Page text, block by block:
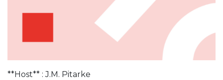
**Host** : J.M. Pitarke